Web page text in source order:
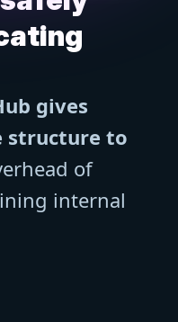
gives
structure to
of
internal